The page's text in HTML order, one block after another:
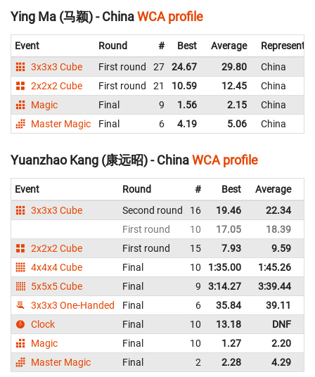
Ying Ma (马颖) - ChinaWCA profile
Event Round # Best Average
3x3x3 Cube
First round 27 24.67 29.80
China
2x2x2 Cube
First round 21 10.59 12.45
China
Magic
Final 9 1.56 2.15
China
Master Magic
Final 6 4.19 5.06 China
Yuanzhao Kang (康远昭) - ChinaWCA profile
Event Round # Best Average
3x3x3 Cube
Second round 16 19.46 22.34
First round
10 17.05 18.39
2x2x2 Cube
First round 15 7.93 9.59
4x4x4 Cube
Final 10 1:35.00 1:45.26
5x5x5 Cube
Final 9 3:14.27 3:39.44
3x3x3 One-Handed
Final 6 35.84 39.11
Clock
Final 10 13.18 DNF
Magic
Final 10 1.27 2.20
Master Magic
Final 2 2.28 4.29